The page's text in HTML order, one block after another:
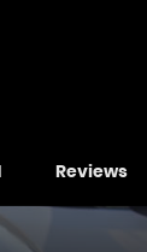
Reviews